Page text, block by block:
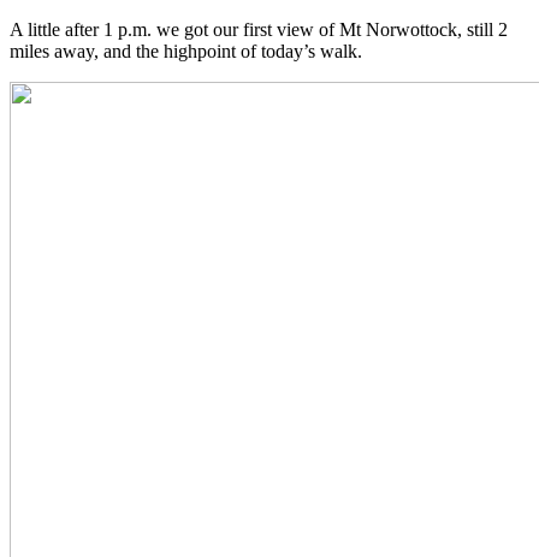
A little after 1 p.m. we got our first view of Mt Norwottock, still 2
miles away, and the highpoint of today’s walk.